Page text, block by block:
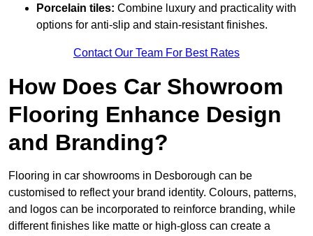
Porcelain tiles: Combine luxury and practicality with
options for anti-slip and stain-resistant finishes.
Contact Our Team For Best Rates
How Does Car Showroom
Flooring Enhance Design
and Branding?
Flooring in car showrooms in Desborough can be
customised to reflect your brand identity. Colours, patterns,
and logos can be incorporated to reinforce branding, while
different finishes like matte or high-gloss can create a